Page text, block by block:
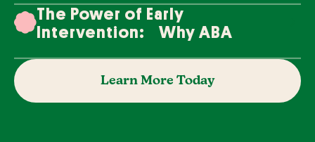
The Power of Early
Intervention: Why ABA
Learn More Today